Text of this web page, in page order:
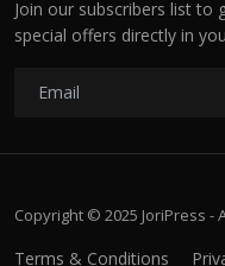
Join our subscribers list to
special offers directly in
Copyright © 2025 JoriPress -
Terms & Conditions